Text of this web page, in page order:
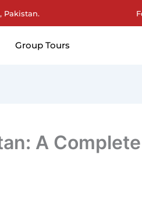
Pakistan.
Group Tours
A